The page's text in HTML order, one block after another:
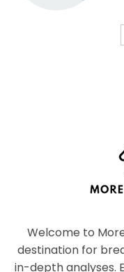
Welcome to
destination for
in-depth analyses.